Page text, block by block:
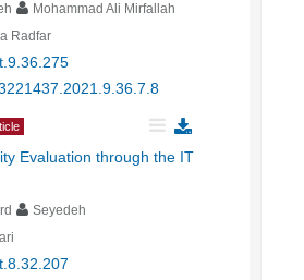
Mohammad Ali Mirfallah
Radfar
Evaluation through the IT
Seyedeh